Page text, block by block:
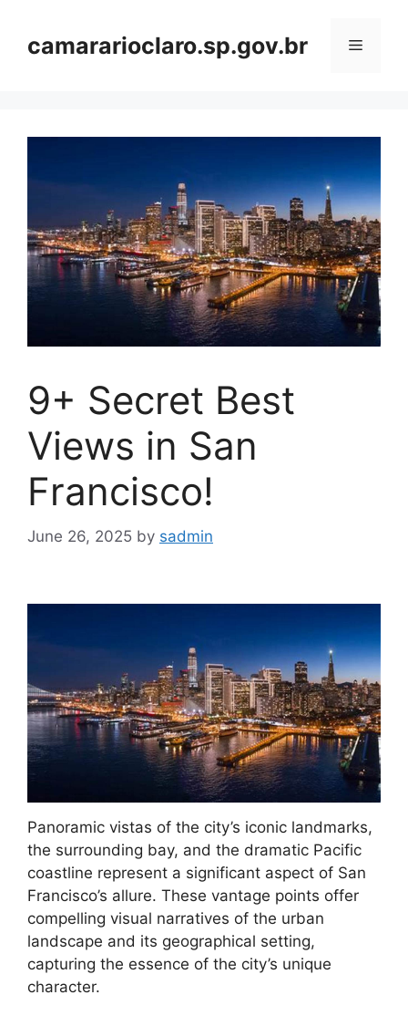
contentcamararioclaro.sp.gov.br Menu
9+ Secret Best
Views in San
Francisco!
June 26, 2025 by sadmin
Panoramic vistas of the city’s iconic landmarks,
the surrounding bay, and the dramatic Pacific
coastline represent a significant aspect of San
Francisco’s allure. These vantage points offer
compelling visual narratives of the urban
landscape and its geographical setting,
capturing the essence of the city’s unique
character.